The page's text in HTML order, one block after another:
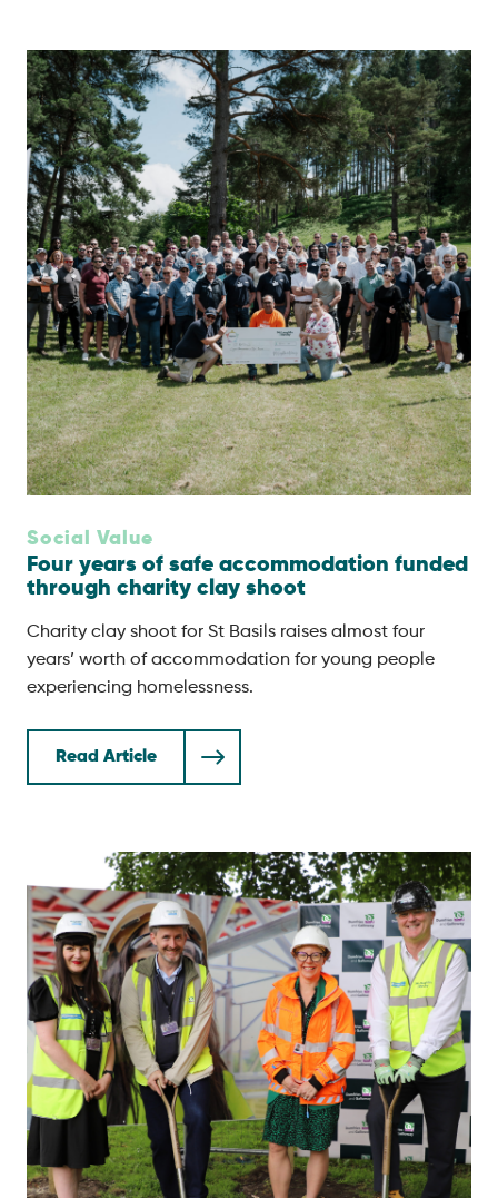
Social Value
Four years of safe accommodation funded
through charity clay shoot
Charity clay shoot for St Basils raises almost four
years’ worth of accommodation for young people
experiencing homelessness.
Read Article